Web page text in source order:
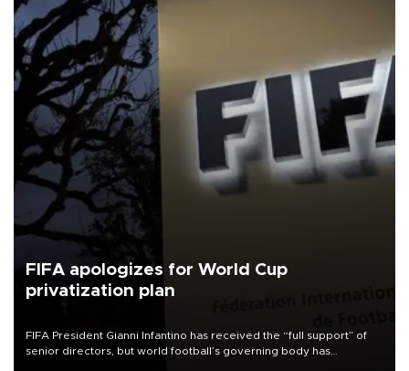
FIFA apologizes for World Cup
privatization plan
FIFA President Gianni Infantino has received the “full support” of
senior directors, but world football’s governing body has